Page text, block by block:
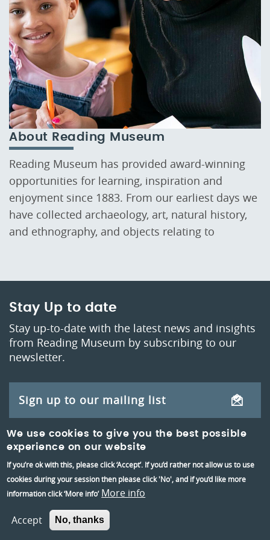
About Reading Museum
Reading Museum has provided award-winning
opportunities for learning, inspiration and
enjoyment since 1883. From our earliest days we
have collected archaeology, art, natural history,
and ethnography, and objects relating to
Stay Up to date
Stay up-to-date with the latest news and insights
from Reading Museum by subscribing to our
newsletter.
Sign up to our mailing list
Teacher's mailing list
We use cookies to give you the best possible
experience on our website
If you’re ok with this, please click ‘Accept’. If you’d rather not allow us to use
cookies during your session then please click 'No', and if you’d like more
information click ‘More info’ More info
Accept No, thanks